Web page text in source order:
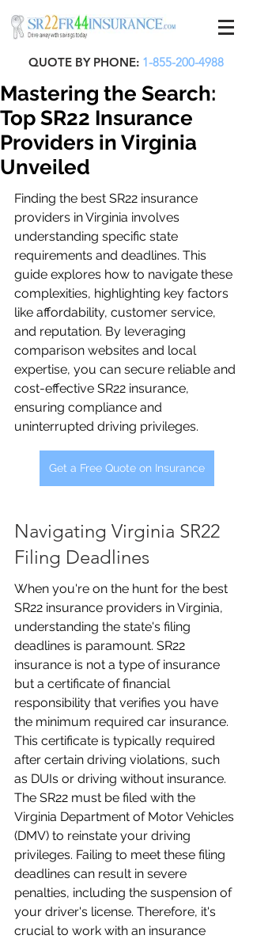
QUOTE BY PHONE: 1-855-200-4988
Mastering the Search:
Top SR22 Insurance
Providers in Virginia
Unveiled
Finding the best SR22 insurance
providers in Virginia involves
understanding specific state
requirements and deadlines. This
guide explores how to navigate these
complexities, highlighting key factors
like affordability, customer service,
and reputation. By leveraging
comparison websites and local
expertise, you can secure reliable and
cost-effective SR22 insurance,
ensuring compliance and
uninterrupted driving privileges.
Get a Free Quote on Insurance
Navigating Virginia SR22
Filing Deadlines
When you're on the hunt for the best
SR22 insurance providers in Virginia,
understanding the state's filing
deadlines is paramount. SR22
insurance is not a type of insurance
but a certificate of financial
responsibility that verifies you have
the minimum required car insurance.
This certificate is typically required
after certain driving violations, such
as DUIs or driving without insurance.
The SR22 must be filed with the
Virginia Department of Motor Vehicles
(DMV) to reinstate your driving
privileges. Failing to meet these filing
deadlines can result in severe
penalties, including the suspension of
your driver's license. Therefore, it's
crucial to work with an insurance